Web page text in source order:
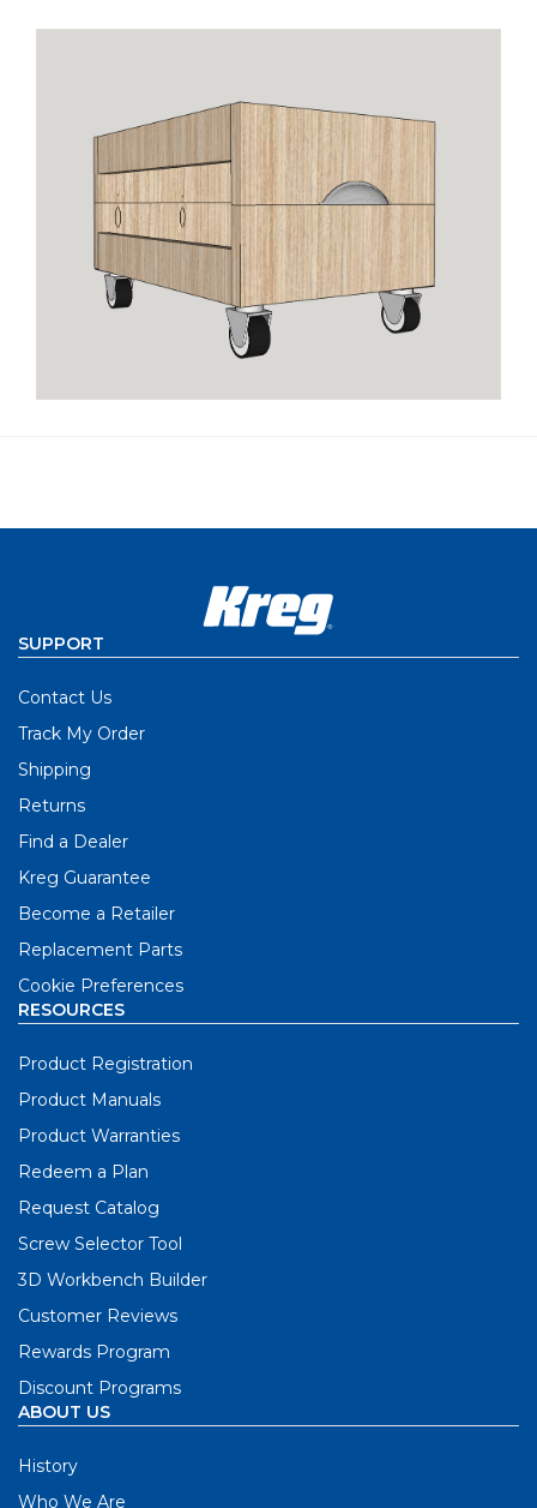
SUPPORT
Contact Us
Track My Order
Shipping
Returns
Find a Dealer
Kreg Guarantee
Become a Retailer
Replacement Parts
Cookie Preferences
RESOURCES
Product Registration
Product Manuals
Product Warranties
Redeem a Plan
Request Catalog
Screw Selector Tool
3D Workbench Builder
Customer Reviews
Rewards Program
Discount Programs
ABOUT US
History
Who We Are